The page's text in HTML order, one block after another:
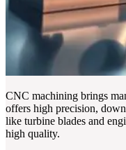
CNC machining brings
offers high precision,
like turbine blades and
high quality.